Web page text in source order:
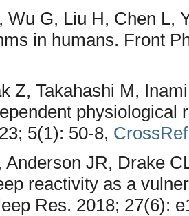
Wu G, Liu H, Chen L,
in humans. Front
Z, Takahashi M,
physiological
5(1): 50-8, CrossRef
Anderson JR, Drake
reactivity as a
Res. 2018; 27(6):